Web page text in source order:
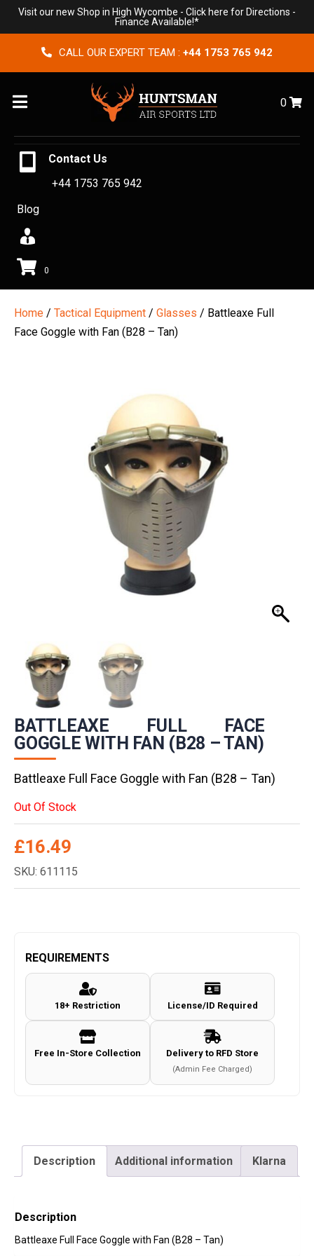
Visit our new Shop in High Wycombe - Click here for Directions -
Finance Available!*
CALL OUR EXPERT TEAM : +44 1753 765 942
Menu 0
Contact Us
+44 1753 765 942
Blog
0
Home / Tactical Equipment / Glasses / Battleaxe Full
Face Goggle with Fan (B28 – Tan)
BATTLEAXE FULL FACE
GOGGLE WITH FAN (B28 – TAN)
Battleaxe Full Face Goggle with Fan (B28 – Tan)
Out Of Stock
£16.49
SKU: 611115
REQUIREMENTS
18+ Restriction License/ID Required
Free In-Store Collection Delivery to RFD Store
(Admin Fee Charged)
Description Additional information Klarna
Description
Battleaxe Full Face Goggle with Fan (B28 – Tan)